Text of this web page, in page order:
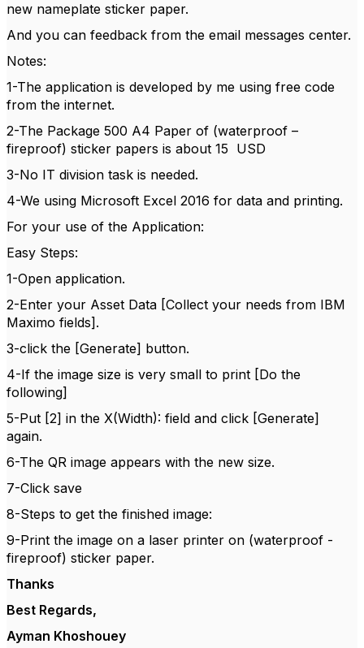
new nameplate sticker paper.
And you can feedback from the email messages center.
Notes:
1-The application is developed by me using free code
from the internet.
2-The Package 500 A4 Paper of (waterproof –
fireproof) sticker papers is about 15 USD
3-No IT division task is needed.
4-We using Microsoft Excel 2016 for data and printing.
For your use of the Application:
Easy Steps:
1-Open application.
2-Enter your Asset Data [Collect your needs from IBM
Maximo fields].
3-click the [Generate] button.
4-If the image size is very small to print [Do the
following]
5-Put [2] in the X(Width): field and click [Generate]
again.
6-The QR image appears with the new size.
7-Click save
8-Steps to get the finished image:
9-Print the image on a laser printer on (waterproof -
fireproof) sticker paper.
Thanks
Best Regards,
Ayman Khoshouey